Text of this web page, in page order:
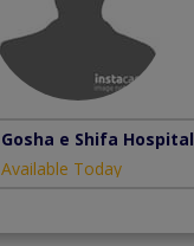
Gosha e Shifa Hospital
Available Today